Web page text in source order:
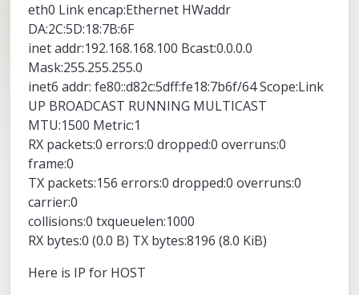
eth0 Link encap:Ethernet HWaddr
DA:2C:5D:18:7B:6F
inet addr:192.168.168.100 Bcast:0.0.0.0
Mask:255.255.255.0
inet6 addr: fe80::d82c:5dff:fe18:7b6f/64 Scope:Link
UP BROADCAST RUNNING MULTICAST
MTU:1500 Metric:1
RX packets:0 errors:0 dropped:0 overruns:0
frame:0
TX packets:156 errors:0 dropped:0 overruns:0
carrier:0
collisions:0 txqueuelen:1000
RX bytes:0 (0.0 B) TX bytes:8196 (8.0 KiB)
Here is IP for HOST